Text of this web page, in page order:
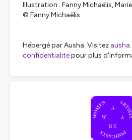
Illustration : Fanny Michaëlis,
© Fanny Michaëlis
Hébergé par Ausha. Visitez
confidentialitepour plus